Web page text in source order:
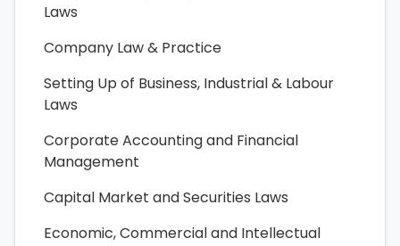
Laws
Company Law & Practice
Setting Up of Business, Industrial & Labour
Laws
Corporate Accounting and Financial
Management
Capital Market and Securities Laws
Economic, Commercial and Intellectual